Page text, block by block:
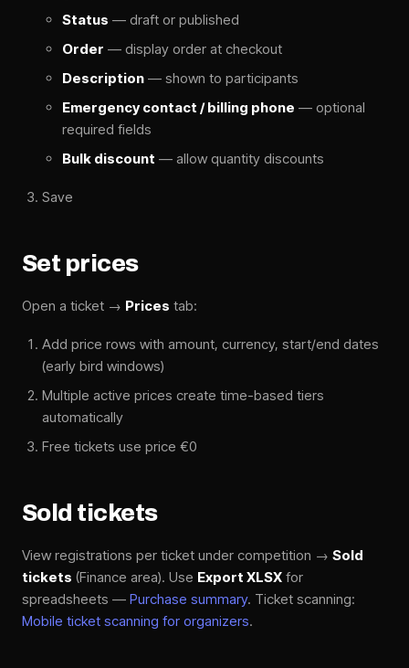
Status — draft or published
Order — display order at checkout
Description — shown to participants
Emergency contact / billing phone — optional
required fields
Bulk discount — allow quantity discounts
Save
Set prices
Open a ticket → Prices tab:
Add price rows with amount, currency, start/end dates
(early bird windows)
Multiple active prices create time-based tiers
automatically
Free tickets use price €0
Sold tickets
View registrations per ticket under competition → Sold
tickets (Finance area). Use Export XLSX for
spreadsheets — Purchase summary. Ticket scanning:
Mobile ticket scanning for organizers.